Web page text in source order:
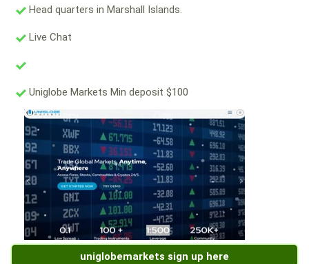
Head quarters in Marshall Islands.
Live Chat
Uniglobe Markets Min deposit $100
uniglobemarkets sign up here